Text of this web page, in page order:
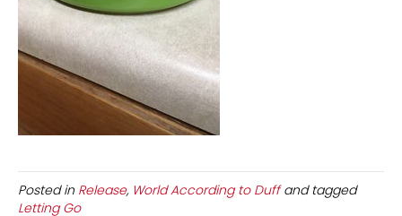
Posted in Release, World According to Duffand tagged
Letting Go